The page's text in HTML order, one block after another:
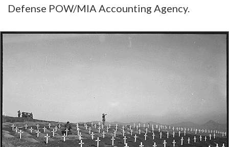
Defense POW/MIA Accounting Agency.